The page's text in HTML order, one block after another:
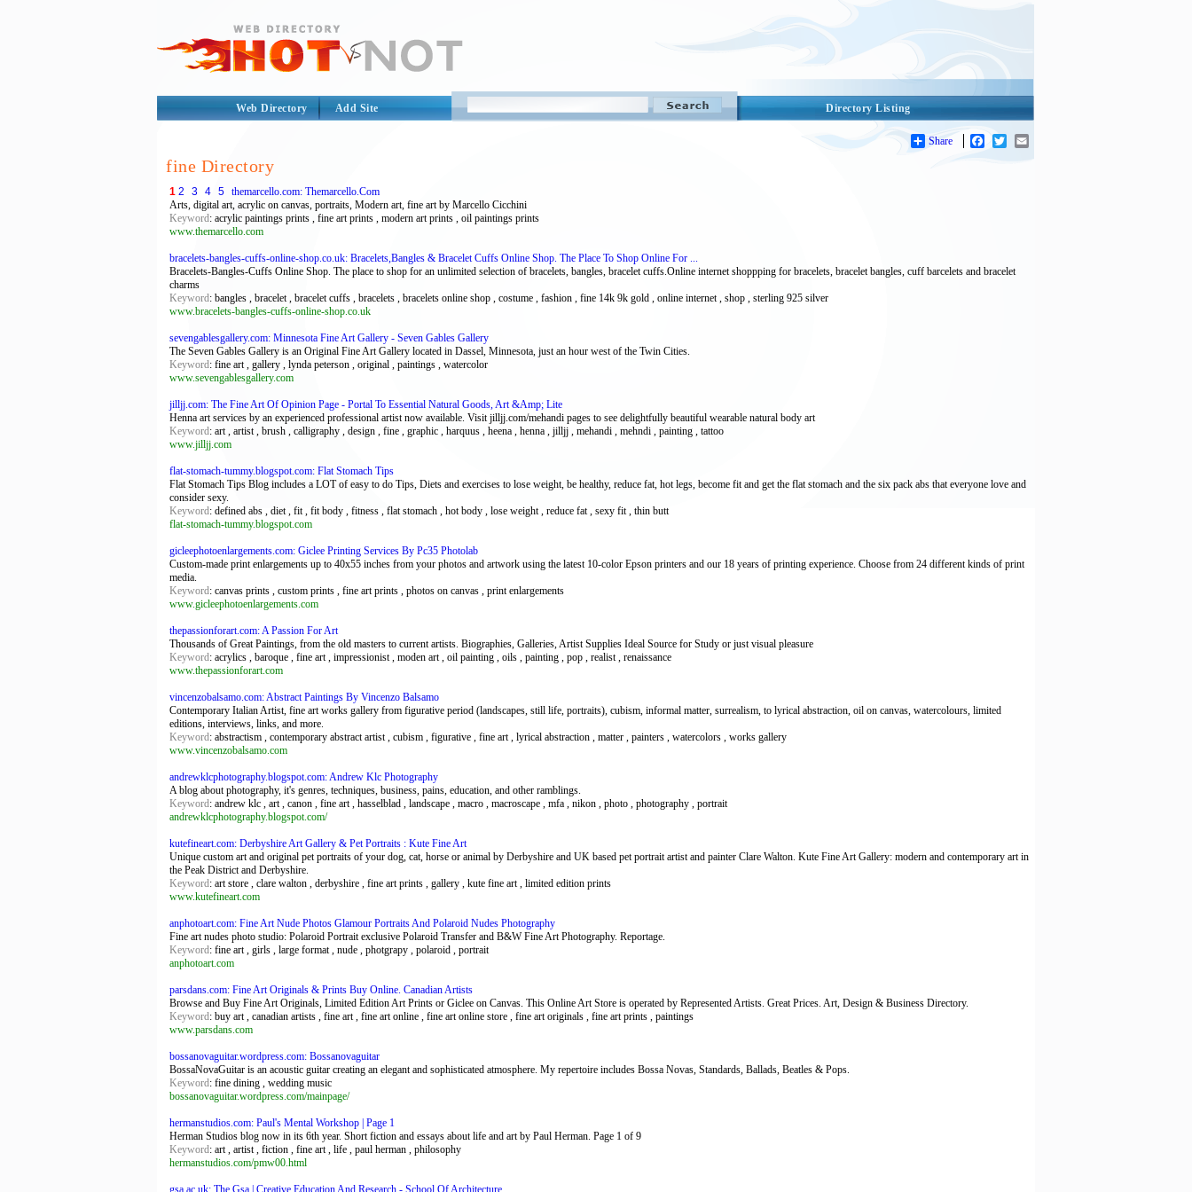
Directory Listing
Web Directory Add Site
Share Facebook
Twitter
fine Directory
1 2 3 4 5 themarcello.com: Themarcello.Com
Arts, digital art, acrylic on canvas, portraits, Modern art, fine art by Marcello Cicchini
Keyword: acrylic paintings prints , fine art prints , modern art prints , oil paintings prints
www.themarcello.com
bracelets-bangles-cuffs-online-shop.co.uk: Bracelets,Bangles & Bracelet Cuffs Online Shop. The Place To Shop Online For ...
Bracelets-Bangles-Cuffs Online Shop. The place to shop for an unlimited selection of bracelets, bangles, bracelet cuffs.Online internet shoppping for bracelets, bracelet bangles, cuff barcelets and bracelet
charms
Keyword: bangles , bracelet , bracelet cuffs , bracelets , bracelets online shop , costume , fashion , fine 14k 9k gold , online internet , shop , sterling 925 silver
www.bracelets-bangles-cuffs-online-shop.co.uk
sevengablesgallery.com: Minnesota Fine Art Gallery - Seven Gables Gallery
The Seven Gables Gallery is an Original Fine Art Gallery located in Dassel, Minnesota, just an hour west of the Twin Cities.
Keyword: fine art , gallery , lynda peterson , original , paintings , watercolor
www.sevengablesgallery.com
jilljj.com: The Fine Art Of Opinion Page - Portal To Essential Natural Goods, Art &Amp; Lite
Henna art services by an experienced professional artist now available. Visit jilljj.com/mehandi pages to see delightfully beautiful wearable natural body art
Keyword: art , artist , brush , calligraphy , design , fine , graphic , harquus , heena , henna , jilljj , mehandi , mehndi , painting , tattoo
www.jilljj.com
flat-stomach-tummy.blogspot.com: Flat Stomach Tips
Flat Stomach Tips Blog includes a LOT of easy to do Tips, Diets and exercises to lose weight, be healthy, reduce fat, hot legs, become fit and get the flat stomach and the six pack abs that everyone love and
consider sexy.
Keyword: defined abs , diet , fit , fit body , fitness , flat stomach , hot body , lose weight , reduce fat , sexy fit , thin butt
flat-stomach-tummy.blogspot.com
gicleephotoenlargements.com: Giclee Printing Services By Pc35 Photolab
Custom-made print enlargements up to 40x55 inches from your photos and artwork using the latest 10-color Epson printers and our 18 years of printing experience. Choose from 24 different kinds of print
media.
Keyword: canvas prints , custom prints , fine art prints , photos on canvas , print enlargements
www.gicleephotoenlargements.com
thepassionforart.com: A Passion For Art
Thousands of Great Paintings, from the old masters to current artists. Biographies, Galleries, Artist Supplies Ideal Source for Study or just visual pleasure
Keyword: acrylics , baroque , fine art , impressionist , moden art , oil painting , oils , painting , pop , realist , renaissance
www.thepassionforart.com
vincenzobalsamo.com: Abstract Paintings By Vincenzo Balsamo
Contemporary Italian Artist, fine art works gallery from figurative period (landscapes, still life, portraits), cubism, informal matter, surrealism, to lyrical abstraction, oil on canvas, watercolours, limited
editions, interviews, links, and more.
Keyword: abstractism , contemporary abstract artist , cubism , figurative , fine art , lyrical abstraction , matter , painters , watercolors , works gallery
www.vincenzobalsamo.com
andrewklcphotography.blogspot.com: Andrew Klc Photography
A blog about photography, it's genres, techniques, business, pains, education, and other ramblings.
Keyword: andrew klc , art , canon , fine art , hasselblad , landscape , macro , macroscape , mfa , nikon , photo , photography , portrait
andrewklcphotography.blogspot.com/
kutefineart.com: Derbyshire Art Gallery & Pet Portraits : Kute Fine Art
Unique custom art and original pet portraits of your dog, cat, horse or animal by Derbyshire and UK based pet portrait artist and painter Clare Walton. Kute Fine Art Gallery: modern and contemporary art in
the Peak District and Derbyshire.
Keyword: art store , clare walton , derbyshire , fine art prints , gallery , kute fine art , limited edition prints
www.kutefineart.com
anphotoart.com: Fine Art Nude Photos Glamour Portraits And Polaroid Nudes Photography
Fine art nudes photo studio: Polaroid Portrait exclusive Polaroid Transfer and B&W Fine Art Photography. Reportage.
Keyword: fine art , girls , large format , nude , photgrapy , polaroid , portrait
anphotoart.com
parsdans.com: Fine Art Originals & Prints Buy Online. Canadian Artists
Browse and Buy Fine Art Originals, Limited Edition Art Prints or Giclee on Canvas. This Online Art Store is operated by Represented Artists. Great Prices. Art, Design & Business Directory.
Keyword: buy art , canadian artists , fine art , fine art online , fine art online store , fine art originals , fine art prints , paintings
www.parsdans.com
bossanovaguitar.wordpress.com: Bossanovaguitar
BossaNovaGuitar is an acoustic guitar creating an elegant and sophisticated atmosphere. My repertoire includes Bossa Novas, Standards, Ballads, Beatles & Pops.
Keyword: fine dining , wedding music
bossanovaguitar.wordpress.com/mainpage/
hermanstudios.com: Paul's Mental Workshop | Page 1
Herman Studios blog now in its 6th year. Short fiction and essays about life and art by Paul Herman. Page 1 of 9
Keyword: art , artist , fiction , fine art , life , paul herman , philosophy
hermanstudios.com/pmw00.html
gsa.ac.uk: The Gsa | Creative Education And Research - School Of Architecture